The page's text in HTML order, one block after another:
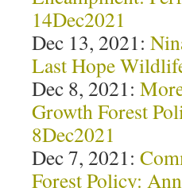
14Dec2021
Dec 13, 2021:
Last Hope
Dec 8, 2021:
Growth Forest
8Dec2021
Dec 7, 2021:
Forest Policy: